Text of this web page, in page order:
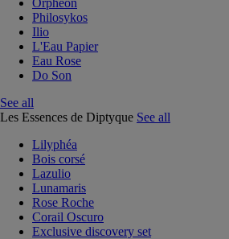
Orphéon
Philosykos
Ilio
L'Eau Papier
Eau Rose
Do Son
See all
Les Essences de Diptyque See all
Lilyphéa
Bois corsé
Lazulio
Lunamaris
Rose Roche
Corail Oscuro
Exclusive discovery set